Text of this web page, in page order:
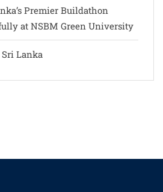
Premier Buildathon
at NSBM Green University
Sri Lanka